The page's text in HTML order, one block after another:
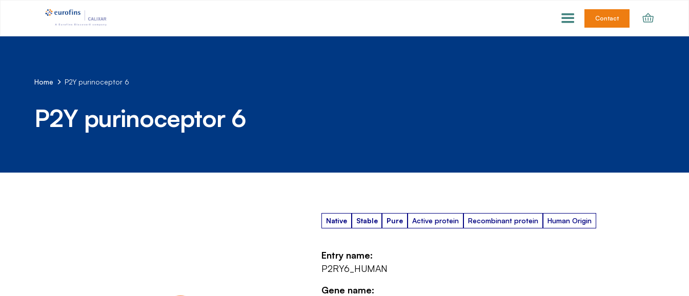
Contact
Home P2Y purinoceptor 6
P2Y purinoceptor 6
Native Stable Pure Active protein Recombinant protein Human Origin
Entry name:
P2RY6_HUMAN
Gene name: